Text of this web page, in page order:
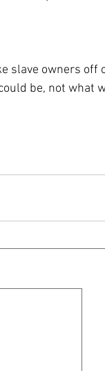
slave owners off
be, not what